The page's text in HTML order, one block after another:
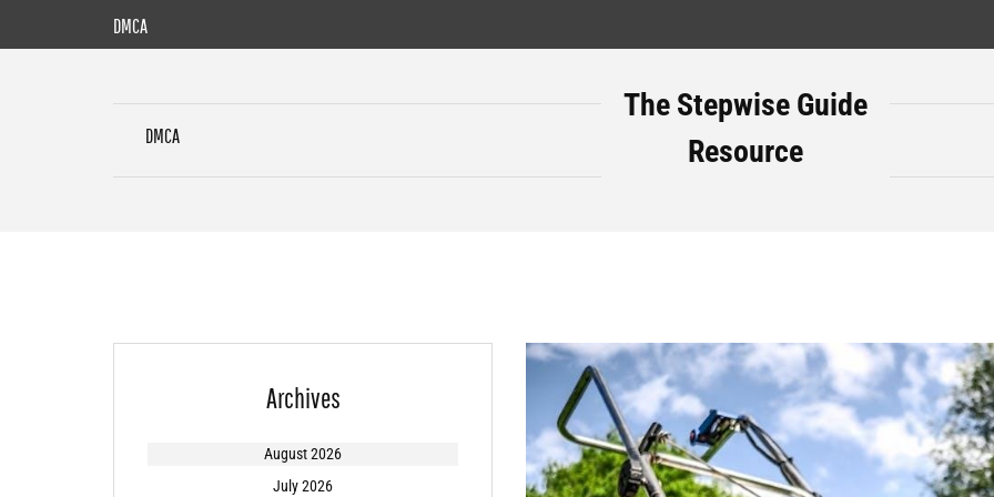
DMCA
DMCA
The Stepwise Guide
Resource
Archives
August 2026
July 2026